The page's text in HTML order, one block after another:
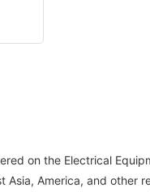
on the Electrical
Asia, America, and other